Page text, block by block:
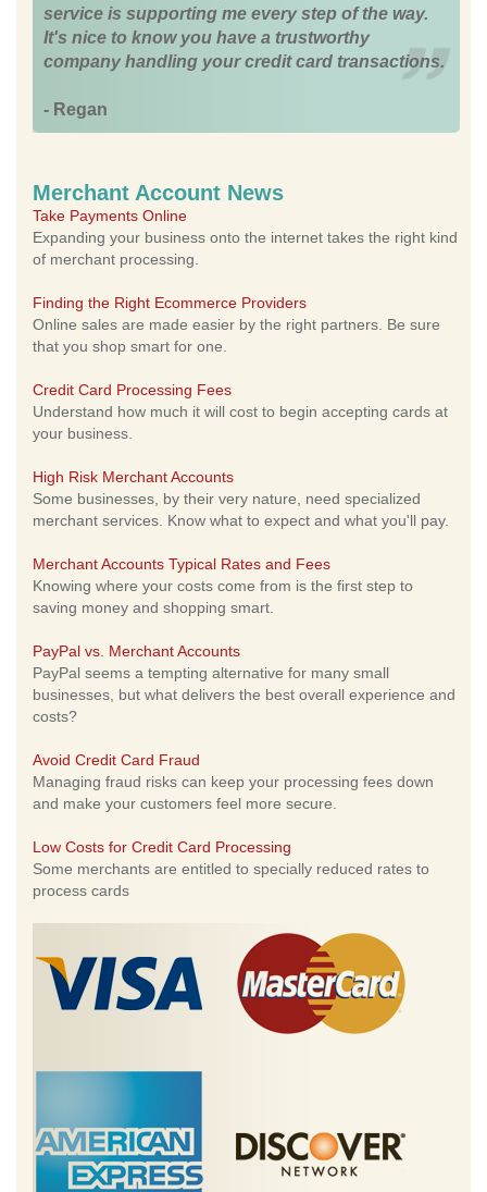
service is supporting me every step of the way.
It's nice to know you have a trustworthy
company handling your credit card transactions.
- Regan
Merchant Account News
Take Payments Online
Expanding your business onto the internet takes the right kind
of merchant processing.
Finding the Right Ecommerce Providers
Online sales are made easier by the right partners. Be sure
that you shop smart for one.
Credit Card Processing Fees
Understand how much it will cost to begin accepting cards at
your business.
High Risk Merchant Accounts
Some businesses, by their very nature, need specialized
merchant services. Know what to expect and what you'll pay.
Merchant Accounts Typical Rates and Fees
Knowing where your costs come from is the first step to
saving money and shopping smart.
PayPal vs. Merchant Accounts
PayPal seems a tempting alternative for many small
businesses, but what delivers the best overall experience and
costs?
Avoid Credit Card Fraud
Managing fraud risks can keep your processing fees down
and make your customers feel more secure.
Low Costs for Credit Card Processing
Some merchants are entitled to specially reduced rates to
process cards